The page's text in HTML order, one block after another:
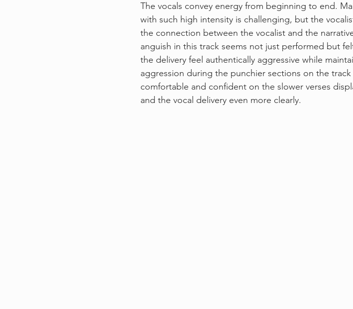
The vocals convey energy from beginning to end.
with such high intensity is challenging, but the
the connection between the vocalist and the
anguish in this track seems not just performed but
the delivery feel authentically aggressive while
aggression during the punchier sections on the
comfortable and confident on the slower verses
and the vocal delivery even more clearly.